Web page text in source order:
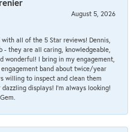
August 5, 2026
all of the 5 Star reviews! Dennis,
- they are all caring, knowledgeable,
wonderful! I bring in my engagement,
band about twice/year
willing to inspect and clean them
displays! I'm always looking!